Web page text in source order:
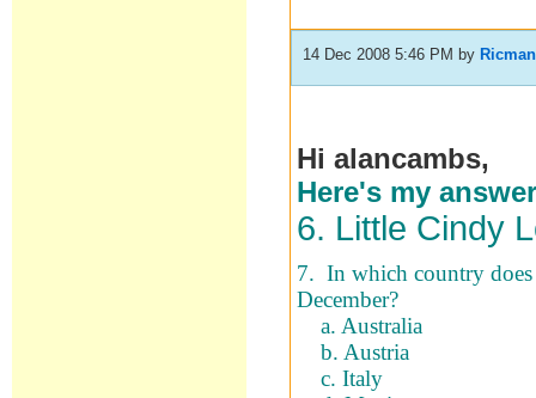
14 Dec 2008 5:46 PM by Ricman
Hi alancambs,
Here's my
6. Little Cindy
7. In which country does
December?
a. Australia
b. Austria
c. Italy